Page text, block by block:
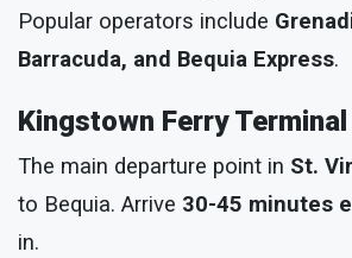
Popular operators include
Barracuda, and Bequia Express.
Kingstown Ferry Terminal
The main departure point in St.
to Bequia. Arrive 30-45 minutes
in.